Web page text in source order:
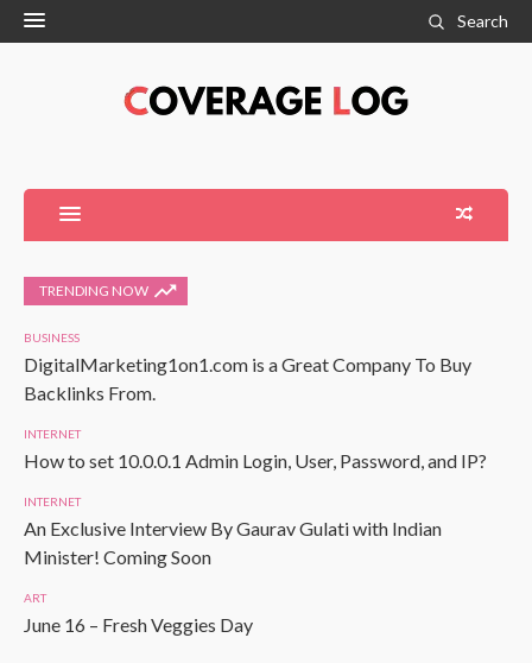
Search
TRENDING NOW
BUSINESS
DigitalMarketing1on1.com is a Great Company To Buy
Backlinks From.
INTERNET
How to set 10.0.0.1 Admin Login, User, Password, and IP?
INTERNET
An Exclusive Interview By Gaurav Gulati with Indian
Minister! Coming Soon
ART
June 16 – Fresh Veggies Day